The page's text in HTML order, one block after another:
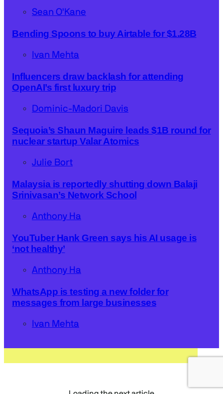
Sean O'Kane
Bending Spoons to buy Airtable for $1.28B
Ivan Mehta
Influencers draw backlash for attending
OpenAI’s first luxury trip
Dominic-Madori Davis
Sequoia’s Shaun Maguire leads $1B round for
nuclear startup Valar Atomics
Julie Bort
Malaysia is reportedly shutting down Balaji
Srinivasan’s Network School
Anthony Ha
YouTuber Hank Green says his AI usage is
‘not healthy’
Anthony Ha
WhatsApp is testing a new folder for
messages from large businesses
Ivan Mehta